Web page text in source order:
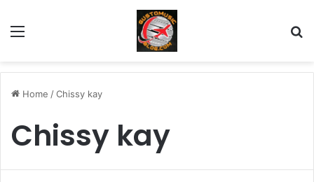
Menu
Home /Chissy kay
Chissy kay